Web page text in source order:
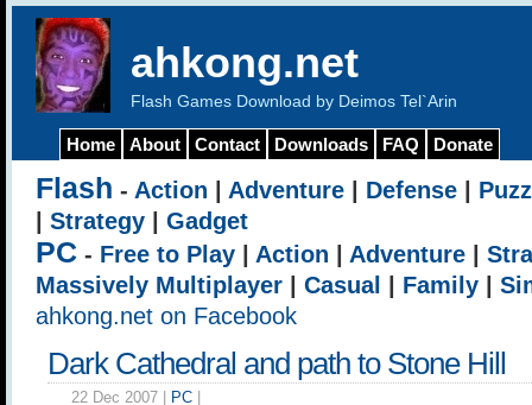
ahkong.net
Flash Games Download by Deimos Tel`Arin
Home About Contact Downloads FAQ Donate
Flash - Action Adventure Defense
Strategy Gadget
PC - Free to Play Action Adventure
Massively Multiplayer
Casual Family
ahkong.net on Facebook
Dark Cathedral and path to Stone Hill
22 Dec 2007 | PC